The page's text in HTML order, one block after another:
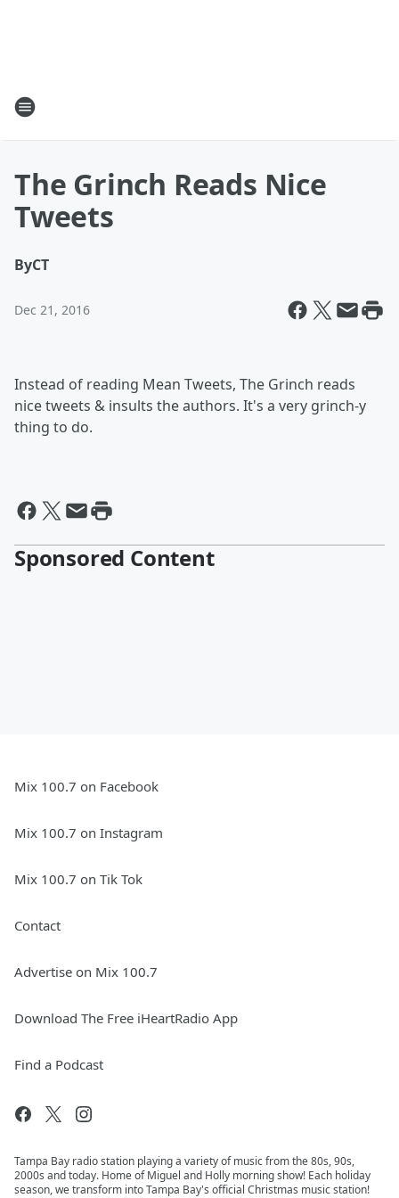
The Grinch Reads Nice
Tweets
ByCT
Dec 21, 2016
Instead of reading Mean Tweets, The Grinch reads
nice tweets & insults the authors. It's a very grinch-y
thing to do.
Sponsored Content
Mix 100.7 on Facebook
Mix 100.7 on Instagram
Mix 100.7 on Tik Tok
Contact
Advertise on Mix 100.7
Download The Free iHeartRadio App
Find a Podcast
Tampa Bay radio station playing a variety of music from the 80s, 90s,
2000s and today. Home of Miguel and Holly morning show! Each holiday
season, we transform into Tampa Bay's official Christmas music station!